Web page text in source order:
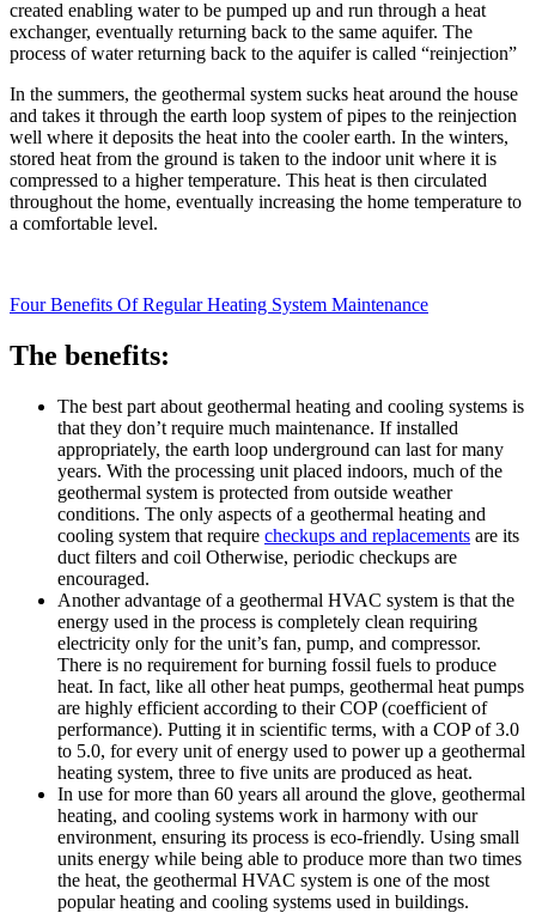
created enabling water to be pumped up and run through a heat
exchanger, eventually returning back to the same aquifer. The
process of water returning back to the aquifer is called “reinjection”
In the summers, the geothermal system sucks heat around the house
and takes it through the earth loop system of pipes to the reinjection
well where it deposits the heat into the cooler earth. In the winters,
stored heat from the ground is taken to the indoor unit where it is
compressed to a higher temperature. This heat is then circulated
throughout the home, eventually increasing the home temperature to
a comfortable level.
Four Benefits Of Regular Heating System Maintenance
The benefits:
The best part about geothermal heating and cooling systems is
that they don’t require much maintenance. If installed
appropriately, the earth loop underground can last for many
years. With the processing unit placed indoors, much of the
geothermal system is protected from outside weather
conditions. The only aspects of a geothermal heating and
cooling system that require checkups and replacements are its
duct filters and coil Otherwise, periodic checkups are
encouraged.
Another advantage of a geothermal HVAC system is that the
energy used in the process is completely clean requiring
electricity only for the unit’s fan, pump, and compressor.
There is no requirement for burning fossil fuels to produce
heat. In fact, like all other heat pumps, geothermal heat pumps
are highly efficient according to their COP (coefficient of
performance). Putting it in scientific terms, with a COP of 3.0
to 5.0, for every unit of energy used to power up a geothermal
heating system, three to five units are produced as heat.
In use for more than 60 years all around the glove, geothermal
heating, and cooling systems work in harmony with our
environment, ensuring its process is eco-friendly. Using small
units energy while being able to produce more than two times
the heat, the geothermal HVAC system is one of the most
popular heating and cooling systems used in buildings.